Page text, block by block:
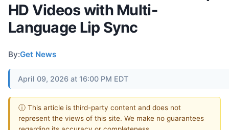
HD Videos with Multi-
Language Lip Sync
By:Get News
April 09, 2026 at 16:00 PM EDT
ⓘ This article is third-party content and does not
represent the views of this site. We make no guarantees